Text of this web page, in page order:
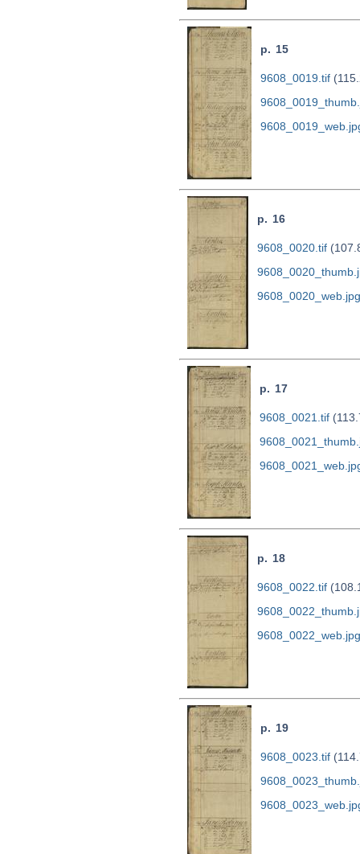
p. 15
9608_0019.tif
p. 16
9608_0020.tif
9608_0020_web.jpg
p. 17
9608_0021.tif
p. 18
9608_0022.tif
9608_0022_web.jpg
p. 19
9608_0023.tif